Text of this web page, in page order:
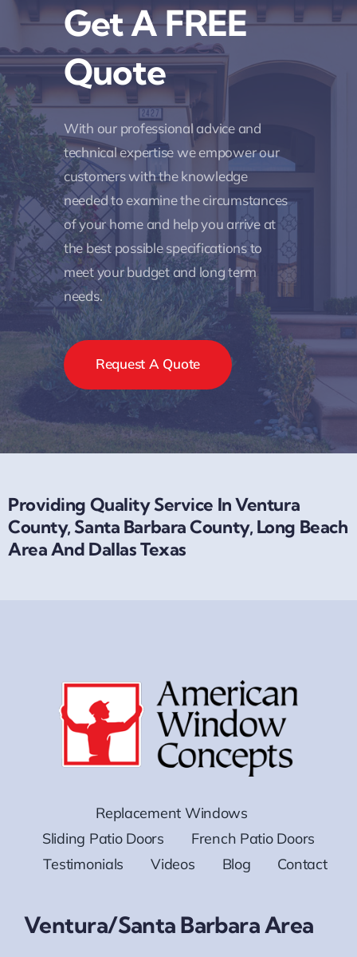
Get A FREE
Quote
With our professional advice and
technical expertise we empower our
customers with the knowledge
needed to examine the circumstances
of your home and help you arrive at
the best possible specifications to
meet your budget and long term
needs.
Request A Quote
Providing Quality Service In Ventura
County, Santa Barbara County, Long Beach
Area And Dallas Texas
Replacement Windows
Sliding Patio Doors
French Patio Doors
Testimonials
Videos Blog Contact
Ventura/Santa Barbara Area